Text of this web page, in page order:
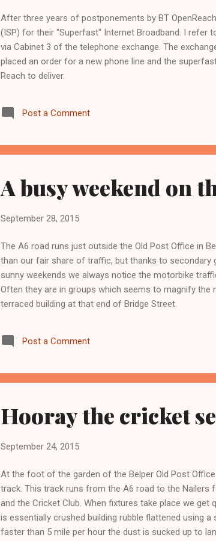
After three years of postponements by BT
(ISP) for their "Superfast" Internet Broadband. I refer
via Cabinet 3 of the telephone exchange. The
placed an order for a new phone line and the
Reach to deliver.
Post a Comment
A busy weekend on
September 28, 2015
The A6 road runs just outside the Old Post Office in
than our fair share of traffic, but thanks to secondary
sunny weekends we always notice the motorbike
Often they are in groups which seems to magnify
terraced building at that end of Bridge Street.
Post a Comment
Hooray the cricket
September 24, 2015
At the foot of the garden of the Belper Old Post
track. This track runs from the A6 road to the Nailers
and the Cricket Club. When fixtures take place we
is essentially crushed building rubble flattened using
faster than 5 mile per hour the dust is sucked up to